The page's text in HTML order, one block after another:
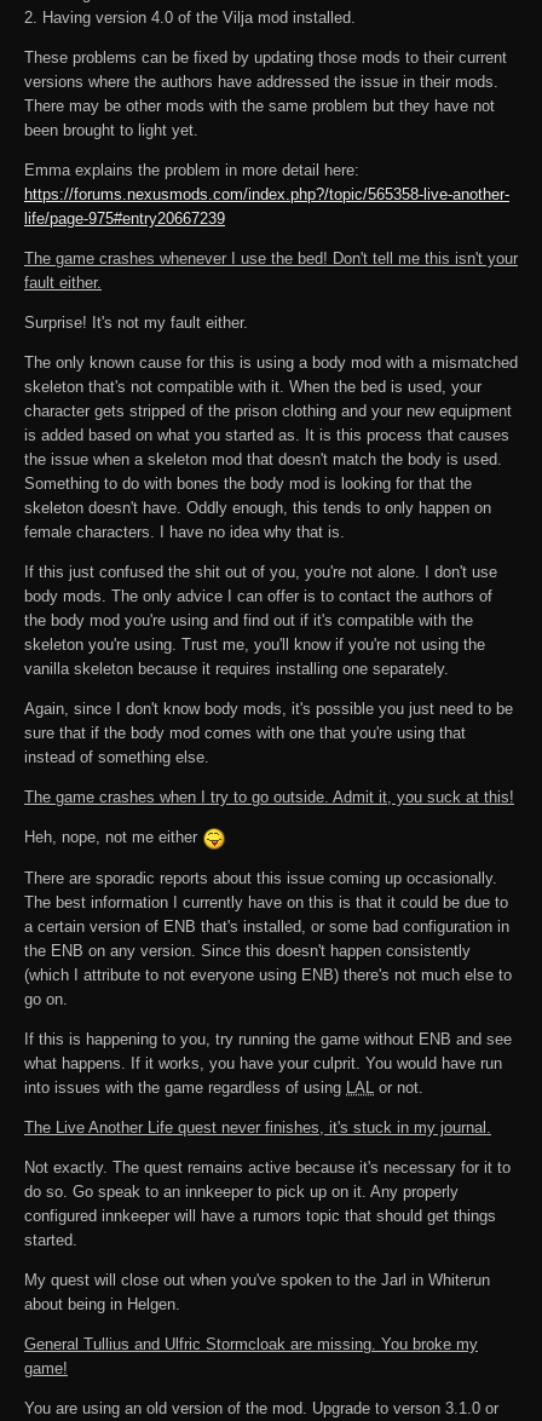
2. Having version 4.0 of the Vilja mod installed.
These problems can be fixed by updating those mods to their current
versions where the authors have addressed the issue in their mods.
There may be other mods with the same problem but they have not
been brought to light yet.
Emma explains the problem in more detail here:
https://forums.nexusmods.com/index.php?/topic/565358-live-another-
life/page-975#entry20667239
The game crashes whenever I use the bed! Don't tell me this isn't your
fault either.
Surprise! It's not my fault either.
The only known cause for this is using a body mod with a mismatched
skeleton that's not compatible with it. When the bed is used, your
character gets stripped of the prison clothing and your new equipment
is added based on what you started as. It is this process that causes
the issue when a skeleton mod that doesn't match the body is used.
Something to do with bones the body mod is looking for that the
skeleton doesn't have. Oddly enough, this tends to only happen on
female characters. I have no idea why that is.
If this just confused the shit out of you, you're not alone. I don't use
body mods. The only advice I can offer is to contact the authors of
the body mod you're using and find out if it's compatible with the
skeleton you're using. Trust me, you'll know if you're not using the
vanilla skeleton because it requires installing one separately.
Again, since I don't know body mods, it's possible you just need to be
sure that if the body mod comes with one that you're using that
instead of something else.
The game crashes when I try to go outside. Admit it, you suck at this!
Heh, nope, not me either
There are sporadic reports about this issue coming up occasionally.
The best information I currently have on this is that it could be due to
a certain version of ENB that's installed, or some bad configuration in
the ENB on any version. Since this doesn't happen consistently
(which I attribute to not everyone using ENB) there's not much else to
go on.
If this is happening to you, try running the game without ENB and see
what happens. If it works, you have your culprit. You would have run
into issues with the game regardless of using LAL or not.
The Live Another Life quest never finishes, it's stuck in my journal.
Not exactly. The quest remains active because it's necessary for it to
do so. Go speak to an innkeeper to pick up on it. Any properly
configured innkeeper will have a rumors topic that should get things
started.
My quest will close out when you've spoken to the Jarl in Whiterun
about being in Helgen.
General Tullius and Ulfric Stormcloak are missing. You broke my
game!
You are using an old version of the mod. Upgrade to verson 3.1.0 or